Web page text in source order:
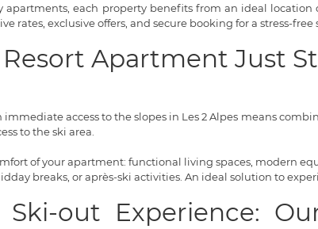
apartments, each property benefits from an ideal
rates, exclusive offers, and secure booking for a stress-free
Apartment Just
access to the slopes in Les 2 Alpes means
to the ski area.
of your apartment: functional living spaces, modern
breaks, or après-ski activities. An ideal solution to
Ski-out Experience: